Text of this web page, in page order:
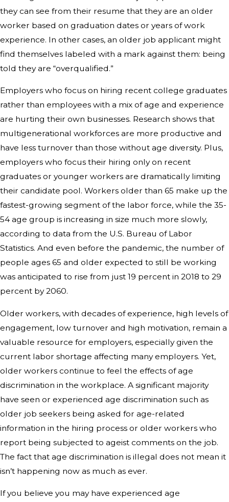
they can see from their resume that they are an older
worker based on graduation dates or years of work
experience. In other cases, an older job applicant might
find themselves labeled with a mark against them: being
told they are “overqualified.”
Employers who focus on hiring recent college graduates
rather than employees with a mix of age and experience
are hurting their own businesses. Research shows that
multigenerational workforces are more productive and
have less turnover than those without age diversity. Plus,
employers who focus their hiring only on recent
graduates or younger workers are dramatically limiting
their candidate pool. Workers older than 65 make up the
fastest-growing segment of the labor force, while the 35-
54 age group is increasing in size much more slowly,
according to data from the U.S. Bureau of Labor
Statistics. And even before the pandemic, the number of
people ages 65 and older expected to still be working
was anticipated to rise from just 19 percent in 2018 to 29
percent by 2060.
Older workers, with decades of experience, high levels of
engagement, low turnover and high motivation, remain a
valuable resource for employers, especially given the
current labor shortage affecting many employers. Yet,
older workers continue to feel the effects of age
discrimination in the workplace. A significant majority
have seen or experienced age discrimination such as
older job seekers being asked for age-related
information in the hiring process or older workers who
report being subjected to ageist comments on the job.
The fact that age discrimination is illegal does not mean it
isn’t happening now as much as ever.
If you believe you may have experienced age